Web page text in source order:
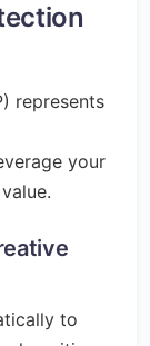
represents
your
to